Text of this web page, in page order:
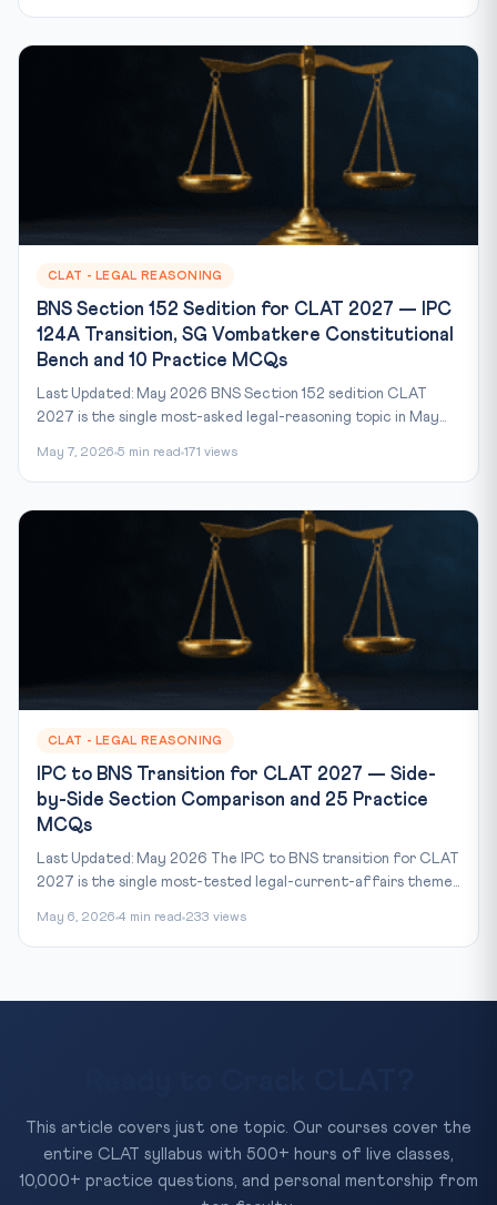
CLAT - LEGAL REASONING
BNS Section 152 Sedition for CLAT 2027 — IPC
124A Transition, SG Vombatkere Constitutional
Bench and 10 Practice MCQs
Last Updated: May 2026 BNS Section 152 sedition CLAT
2027 is the single most-asked legal-reasoning topic in May...
May 7, 2026 5 min read 171 views
CLAT - LEGAL REASONING
IPC to BNS Transition for CLAT 2027 — Side-
by-Side Section Comparison and 25 Practice
MCQs
Last Updated: May 2026 The IPC to BNS transition for CLAT
2027 is the single most-tested legal-current-affairs theme...
May 6, 2026 4 min read 233 views
This article covers just one topic. Our courses cover the
entire CLAT syllabus with 500+ hours of live classes,
10,000+ practice questions, and personal mentorship from